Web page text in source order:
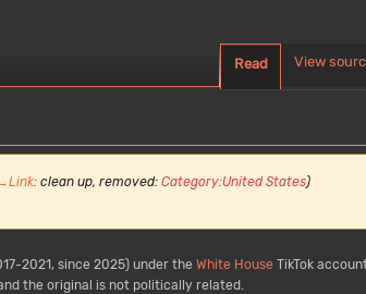
Link: clean up, removed: Category:United States)
2021, since 2025) under the White House TikTok
the original is not politically related.
Read View